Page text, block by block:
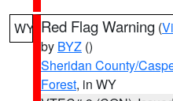
WY Red Flag Warning (
by BYZ ()
Sheridan County/
Forest, in WY